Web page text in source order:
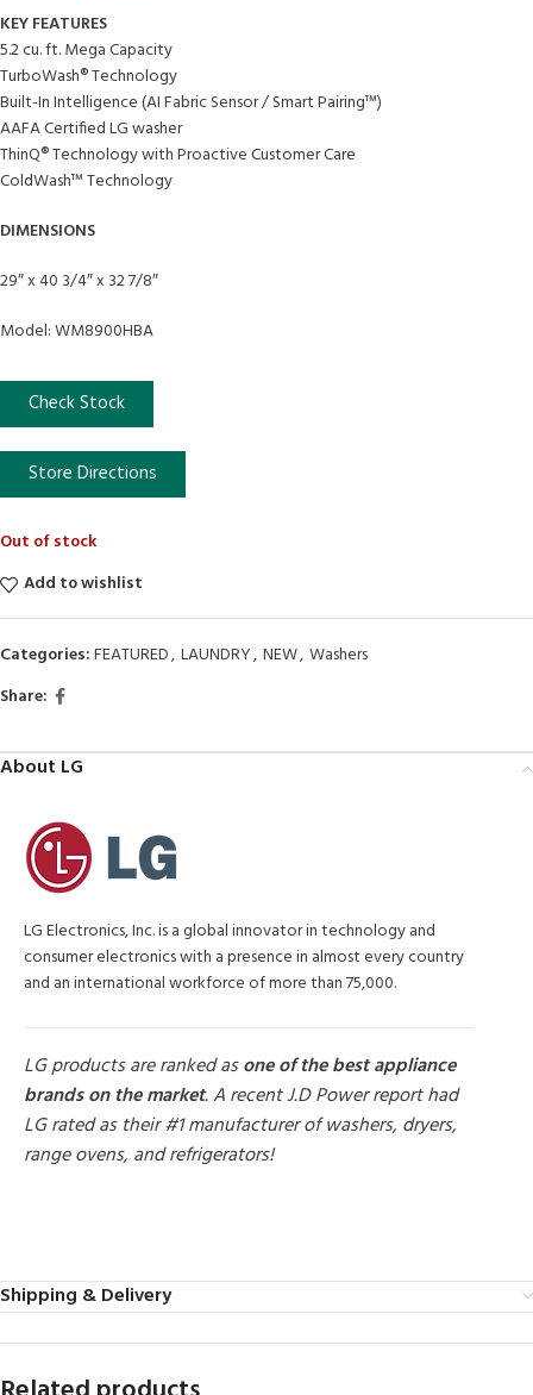
KEY FEATURES
5.2 cu. ft. Mega Capacity
TurboWash® Technology
Built-In Intelligence (AI Fabric Sensor / Smart Pairing™)
AAFA Certified LG washer
ThinQ® Technology with Proactive Customer Care
ColdWash™ Technology
DIMENSIONS
29″ x 40 3/4″ x 32 7/8″
Model: WM8900HBA
Check Stock
Store Directions
Out of stock
Add to wishlist
Categories:FEATURED, LAUNDRY, NEW, Washers
Share:
About LG
LG Electronics, Inc. is a global innovator in technology and
consumer electronics with a presence in almost every country
and an international workforce of more than 75,000.
LG products are ranked asone of the best appliance
brands on the market. A recent J.D Power report had
LG rated as their #1 manufacturer of washers, dryers,
range ovens, and refrigerators!
Shipping & Delivery